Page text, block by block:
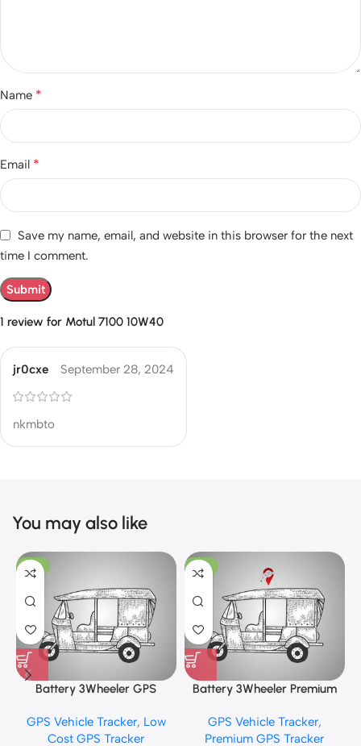
1 review for Motul 7100 10W40
jr0cxe September 28, 2024
nkmbto
Name *
Email *
Save my name, email, and website in this browser for the next
time I comment.
You may also like
-13%
Battery 3Wheeler GPS
GPS Vehicle Tracker, Low
Cost GPS Tracker
-10%
Battery 3Wheeler Premium
GPS Vehicle Tracker,
Premium GPS Tracker